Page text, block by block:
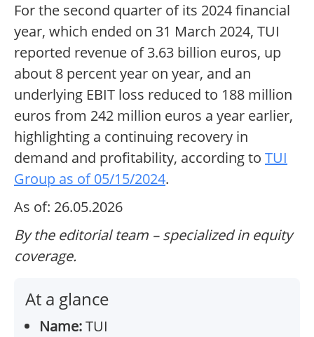
For the second quarter of its 2024 financial
year, which ended on 31 March 2024, TUI
reported revenue of 3.63 billion euros, up
about 8 percent year on year, and an
underlying EBIT loss reduced to 188 million
euros from 242 million euros a year earlier,
highlighting a continuing recovery in
demand and profitability, according to TUI
Group as of 05/15/2024.
As of: 26.05.2026
By the editorial team – specialized in equity
coverage.
At a glance
Name:TUI